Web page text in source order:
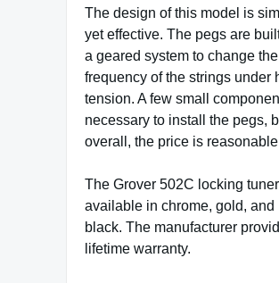
The design of this model is
yet effective. The pegs are
a geared system to change the
frequency of the strings under
tension. A few small
necessary to install the pegs,
overall, the price is
The Grover 502C locking
available in chrome, gold, and
black. The manufacturer
lifetime warranty.